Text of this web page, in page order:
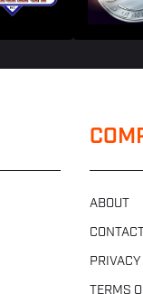
ABOUT
CONTACT
PRIVACY
TERMS